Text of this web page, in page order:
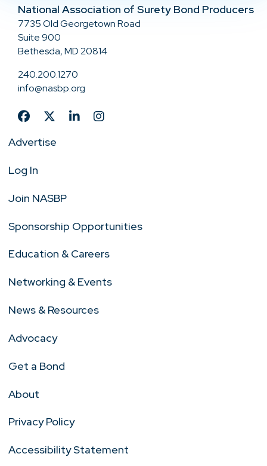
National Association of Surety Bond Producers
7735 Old Georgetown Road
Suite 900
Bethesda, MD 20814
240.200.1270
info@nasbp.org
Advertise
Log In
Join NASBP
Sponsorship Opportunities
Education & Careers
Networking & Events
News & Resources
Advocacy
Get a Bond
About
Privacy Policy
Accessibility Statement